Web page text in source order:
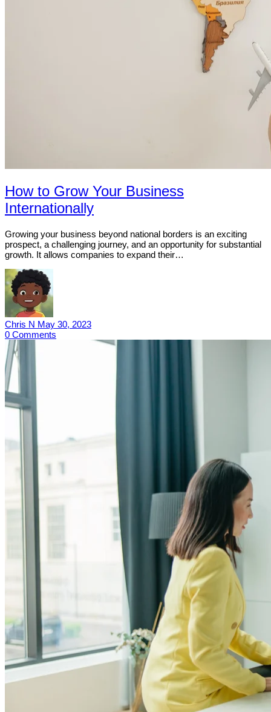
How to Grow Your Business
Internationally
Growing your business beyond national borders is an exciting
prospect, a challenging journey, and an opportunity for substantial
growth. It allows companies to expand their…
Chris N May 30, 2023
0 Comments